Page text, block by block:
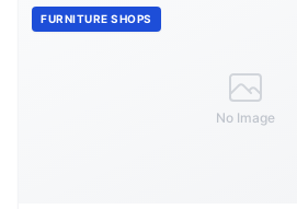
No Image
FURNITURE SHOPS